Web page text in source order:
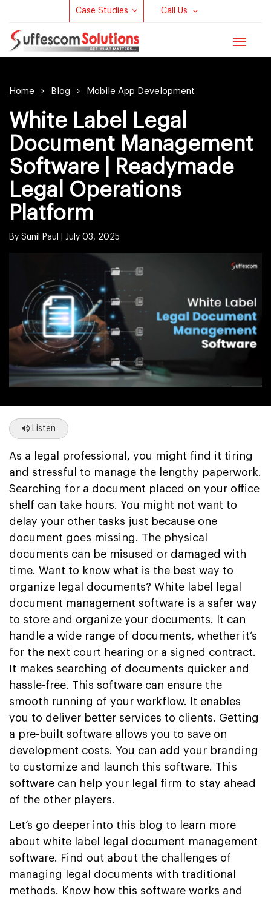
Case Studies Call Us
Toggle
Home Blog Mobile App Development
White Label Legal
Document Management
Software | Readymade
Legal Operations
Platform
By Sunil Paul | July 03, 2025
Listen
As a legal professional, you might find it tiring
and stressful to manage the lengthy paperwork.
Searching for a document placed on your office
shelf can take hours. You might not want to
delay your other tasks just because one
document goes missing. The physical
documents can be misused or damaged with
time. Want to know what is the best way to
organize legal documents? White label legal
document management software is a safer way
to store and organize your documents. It can
handle a wide range of documents, whether it’s
for the next court hearing or a signed contract.
It makes searching of documents quicker and
hassle-free. This software can ensure the
smooth running of your workflow. It enables
you to deliver better services to clients. Getting
a pre-built software allows you to save on
development costs. You can add your branding
to customize and launch this software. This
software can help your legal firm to stay ahead
of the other players.
Let’s go deeper into this blog to learn more
about white label legal document management
software. Find out about the challenges of
managing legal documents with traditional
methods. Know how this software works and